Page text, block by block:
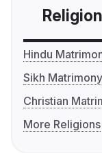
Religion
Hindu
Sikh Matrimony
Christian
More Religions